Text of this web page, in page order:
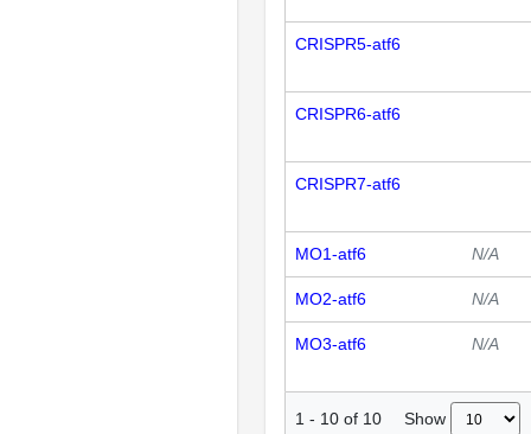
CRISPR5-atf6
CRISPR6-atf6
CRISPR7-atf6
MO1-atf6 N/A
MO2-atf6 N/A
MO3-atf6 N/A
1 - 10 of 10 Show